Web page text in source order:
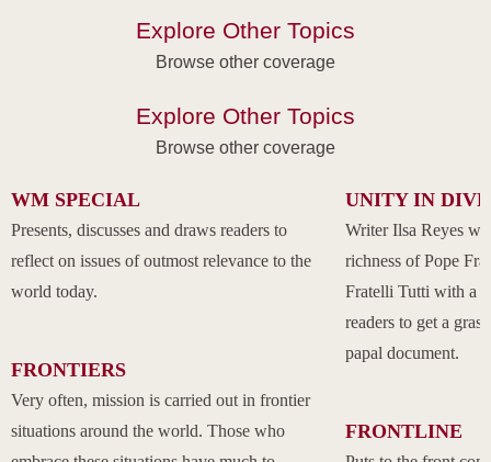
Explore Other Topics
Browse other coverage
Explore Other Topics
Browse other coverage
WM SPECIAL
Presents, discusses and draws readers to
reflect on issues of outmost relevance to the
world today.
FRONTIERS
Very often, mission is carried out in frontier
situations around the world. Those who
UNITY IN
Writer Ilsa Reyes
richness of Pope
Fratelli Tutti with a
readers to get a
papal document.
FRONTLINE